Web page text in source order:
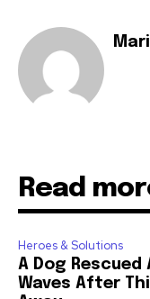
Read
Heroes & Solutions
A Dog
Waves After